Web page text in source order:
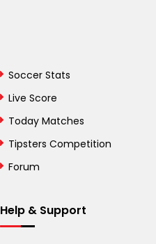
Soccer Stats
Live Score
Today Matches
Tipsters Competition
Forum
Help & Support